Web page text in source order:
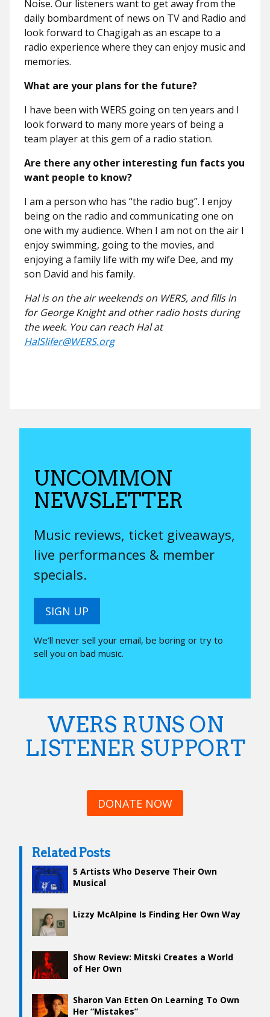
Noise. Our listeners want to get away from the
daily bombardment of news on TV and Radio and
look forward to Chagigah as an escape to a
radio experience where they can enjoy music and
memories.
What are your plans for the future?
I have been with WERS going on ten years and I
look forward to many more years of being a
team player at this gem of a radio station.
Are there any other interesting fun facts you
want people to know?
I am a person who has “the radio bug”. I enjoy
being on the radio and communicating one on
one with my audience. When I am not on the air I
enjoy swimming, going to the movies, and
enjoying a family life with my wife Dee, and my
son David and his family.
Hal is on the air weekends on WERS, and fills in
for George Knight and other radio hosts during
the week. You can reach Hal at
HalSlifer@WERS.org
UNCOMMON
NEWSLETTER
Music reviews, ticket giveaways,
live performances & member
specials.
SIGN UP
We’ll never sell your email, be boring or try to
sell you on bad music.
WERS RUNS ON
LISTENER SUPPORT
DONATE NOW
Related Posts
5 Artists Who Deserve Their Own
Musical
Lizzy McAlpine Is Finding Her Own Way
Show Review: Mitski Creates a World
of Her Own
Sharon Van Etten On Learning To Own
Her “Mistakes”